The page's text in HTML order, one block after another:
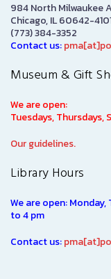
984 North Milwaukee
Chicago, IL 60642-
(773) 384-3352
Contact us:
Museum & Gift
We are open:
Tuesdays, Thursdays,
Our guidelines.
Library Hours
We are open:
to 4 pm
Contact us: